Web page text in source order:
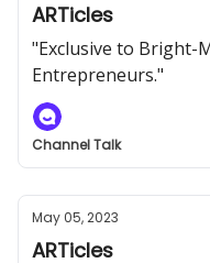
ARTicles
"Exclusive to Bright-
Entrepreneurs."
Channel Talk
May 05, 2023
ARTicles